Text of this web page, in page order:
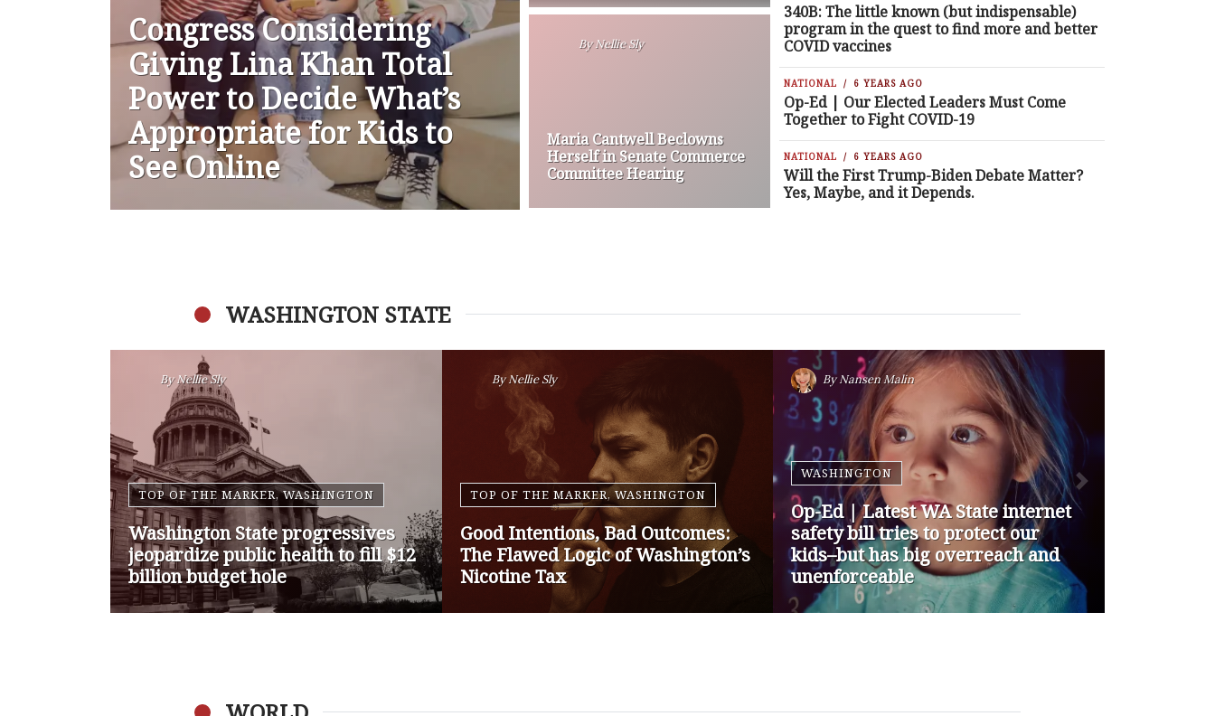
Congress Considering
Giving Lina Khan Total
Power to Decide What’s
Appropriate for Kids to
See Online
ByNellie Sly
Maria Cantwell Beclowns
Herself in Senate Commerce
Committee Hearing
340B: The little known (but indispensable)
program in the quest to find more and better
COVID vaccines
NATIONAL 6 YEARS AGO
Op-Ed | Our Elected Leaders Must Come
Together to Fight COVID-19
NATIONAL 6 YEARS AGO
Will the First Trump-Biden Debate Matter?
Yes, Maybe, and it Depends.
WASHINGTON STATE
ByNansen Malin
WASHINGTON
Op-Ed | Comprehensive
Treatment Centers are Key to
Washington’s Opioid Problem
ByNansen Malin
WASHINGTON
Op-Ed | Protect Rural Seniors and
Doctors from Medicare Payment
Cuts
ByNansen Malin
WASHINGTON
Op-Ed | How are Apple and
Google Stepping up to Keep Kids
Safe Online? They’re Not